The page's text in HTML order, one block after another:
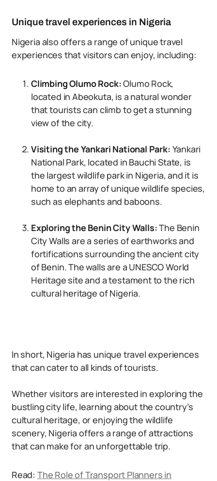
Unique travel experiences in Nigeria
Nigeria also offers a range of unique travel
experiences that visitors can enjoy, including:
Climbing Olumo Rock:Olumo Rock,
located in Abeokuta, is a natural wonder
that tourists can climb to get a stunning
view of the city.
Visiting the Yankari National Park: Yankari
National Park, located in Bauchi State, is
the largest wildlife park in Nigeria, and it is
home to an array of unique wildlife species,
such as elephants and baboons.
Exploring the Benin City Walls:The Benin
City Walls are a series of earthworks and
fortifications surrounding the ancient city
of Benin. The walls are a UNESCO World
Heritage site and a testament to the rich
cultural heritage of Nigeria.
In short, Nigeria has unique travel experiences
that can cater to all kinds of tourists.
Whether visitors are interested in exploring the
bustling city life, learning about the country’s
cultural heritage, or enjoying the wildlife
scenery, Nigeria offers a range of attractions
that can make for an unforgettable trip.
Read: The Role of Transport Planners in